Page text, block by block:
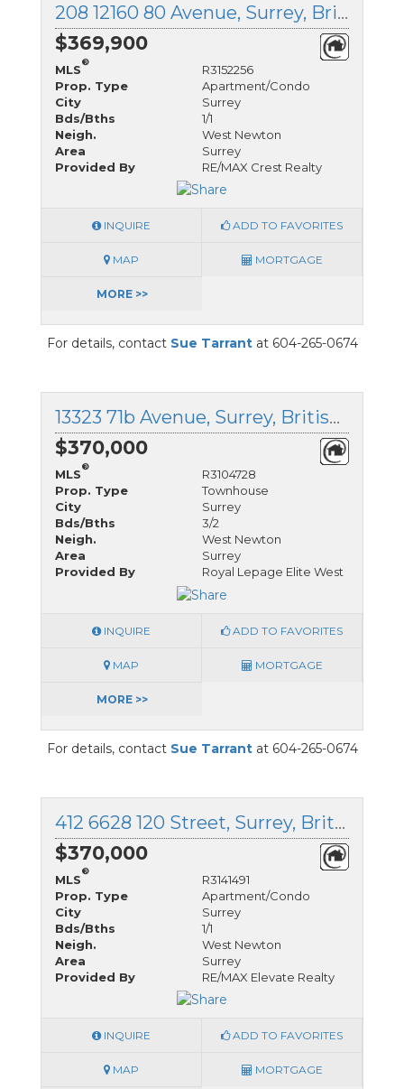
208 12160 80 Avenue, Surrey, British Columbia
$369,900
MLS
®
R3152256
Prop. Type
Apartment/Condo
City
Surrey
Bds/Bths
1/1
Neigh.
West Newton
Area
Surrey
Provided By
RE/MAX Crest Realty
INQUIRE ADD TO FAVORITES
MAP MORTGAGE
MORE >>
For details, contact Sue Tarrantat 604-265-0674
13323 71b Avenue, Surrey, British Columbia
$370,000
MLS
®
R3104728
Prop. Type
Townhouse
City
Surrey
Bds/Bths
3/2
Neigh.
West Newton
Area
Surrey
Provided By
Royal Lepage Elite West
INQUIRE ADD TO FAVORITES
MAP MORTGAGE
MORE >>
For details, contact Sue Tarrantat 604-265-0674
412 6628 120 Street, Surrey, British Columbia
$370,000
MLS
®
R3141491
Prop. Type
Apartment/Condo
City
Surrey
Bds/Bths
1/1
Neigh.
West Newton
Area
Surrey
Provided By
RE/MAX Elevate Realty
INQUIRE ADD TO FAVORITES
MAP MORTGAGE